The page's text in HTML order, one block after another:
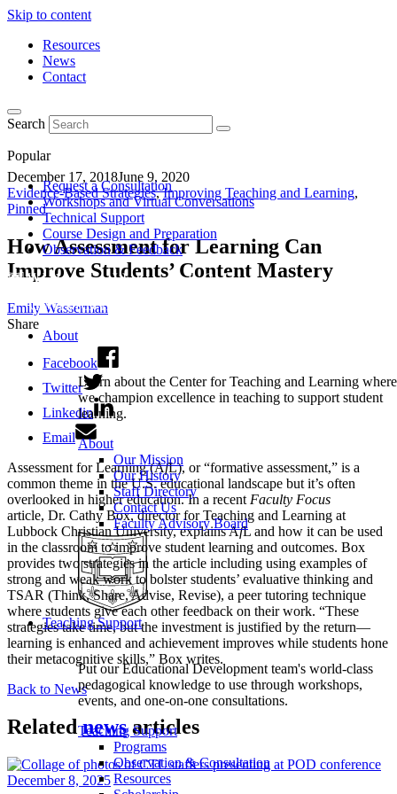
Skip to content
Resources
News
Contact
Search
Popular
Request a Consultation
Workshops and Virtual Conversations
Technical Support
Course Design and Preparation
Observation & Feedback
About
Learn about the Center for Teaching and Learning where
we champion excellence in teaching to support student
learning.
About
Our Mission
Our History
Staff Directory
Contact Us
Faculty Advisory Board
Teaching Support
Put our Educational Development team's world-class
pedagogical knowledge to use through workshops,
events, and one-on-one consultations.
Teaching Support
Programs
Observation & Consultation
Resources
December 17, 2018June 9, 2020
Evidence-Based Strategies,Improving Teaching and Learning,
Pinned
How Assessment for Learning Can
Improve Students’ Content Mastery
Emily Wasserman
Share
Facebook
Twitter
Linkedin
Email
Assessment for Learning (AfL), or “formative assessment,” is a
common theme in the U.S. educational landscape but it’s often
overlooked in higher education. In a recent Faculty Focus
article, Dr. Cathy Box, director for Teaching and Learning at
Lubbock Christian University, explains AfL and how it can be used
in the classroom to improve student learning and outcomes. Box
provides two strategies in the article including using examples of
strong and weak work to bolster students’ evaluative thinking and
TSAR (Think, Share, Advise, Revise), a peer tutoring technique
where students give each other feedback on their work. “These
strategies take time, but the investment is justified by the return—
learning is enhanced and achievement improves while students hone
their metacognitive skills,” Box writes.
Back to News
Relatednewsarticles
December 8, 2025